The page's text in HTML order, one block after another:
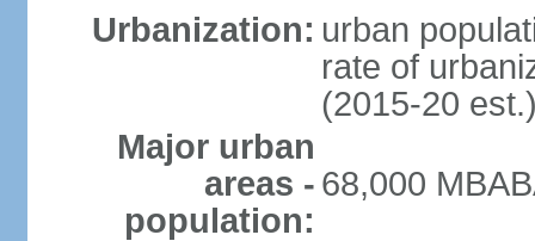
Urbanization: urban
rate of
(2015-20
Major urban
areas -
population:
68,000